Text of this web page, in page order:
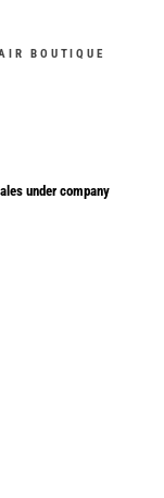
BOUTIQUE
under company